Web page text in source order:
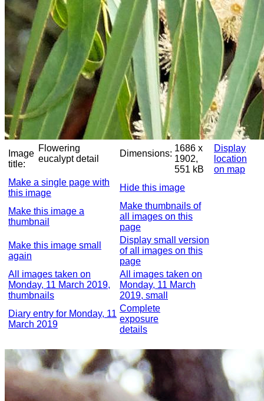
Image
title:
Flowering
eucalypt detail
Dimensions:
1686 x
1902,
551 kB
Display
location
on map
Make a single page with
this image
Hide this image
Make this image a
thumbnail
Make thumbnails of
all images on this
page
Make this image small
again
Display small version
of all images on this
page
All images taken on
Monday, 11 March 2019,
thumbnails
All images taken on
Monday, 11 March
2019, small
Diary entry for Monday, 11
March 2019
Complete
exposure
details